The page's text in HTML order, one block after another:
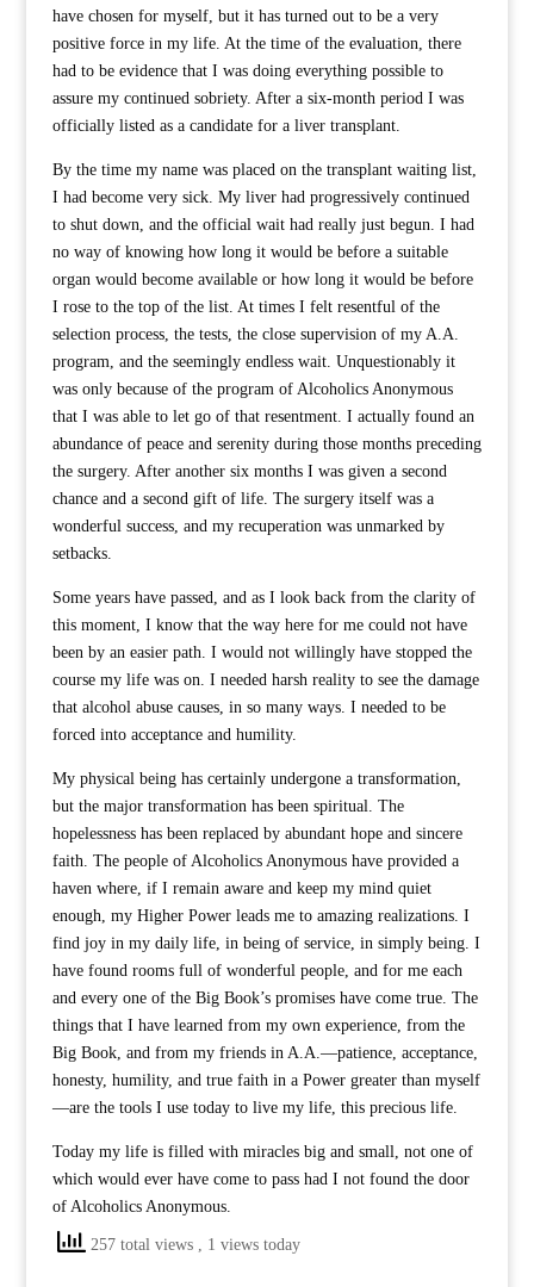
have chosen for myself, but it has turned out to be a very
positive force in my life. At the time of the evaluation, there
had to be evidence that I was doing everything possible to
assure my continued sobriety. After a six-month period I was
officially listed as a candidate for a liver transplant.
By the time my name was placed on the transplant waiting list,
I had become very sick. My liver had progressively continued
to shut down, and the official wait had really just begun. I had
no way of knowing how long it would be before a suitable
organ would become available or how long it would be before
I rose to the top of the list. At times I felt resentful of the
selection process, the tests, the close supervision of my A.A.
program, and the seemingly endless wait. Unquestionably it
was only because of the program of Alcoholics Anonymous
that I was able to let go of that resentment. I actually found an
abundance of peace and serenity during those months preceding
the surgery. After another six months I was given a second
chance and a second gift of life. The surgery itself was a
wonderful success, and my recuperation was unmarked by
setbacks.
Some years have passed, and as I look back from the clarity of
this moment, I know that the way here for me could not have
been by an easier path. I would not willingly have stopped the
course my life was on. I needed harsh reality to see the damage
that alcohol abuse causes, in so many ways. I needed to be
forced into acceptance and humility.
My physical being has certainly undergone a transformation,
but the major transformation has been spiritual. The
hopelessness has been replaced by abundant hope and sincere
faith. The people of Alcoholics Anonymous have provided a
haven where, if I remain aware and keep my mind quiet
enough, my Higher Power leads me to amazing realizations. I
find joy in my daily life, in being of service, in simply being. I
have found rooms full of wonderful people, and for me each
and every one of the Big Book’s promises have come true. The
things that I have learned from my own experience, from the
Big Book, and from my friends in A.A.—patience, acceptance,
honesty, humility, and true faith in a Power greater than myself
—are the tools I use today to live my life, this precious life.
Today my life is filled with miracles big and small, not one of
which would ever have come to pass had I not found the door
of Alcoholics Anonymous.
257 total views , 1 views today